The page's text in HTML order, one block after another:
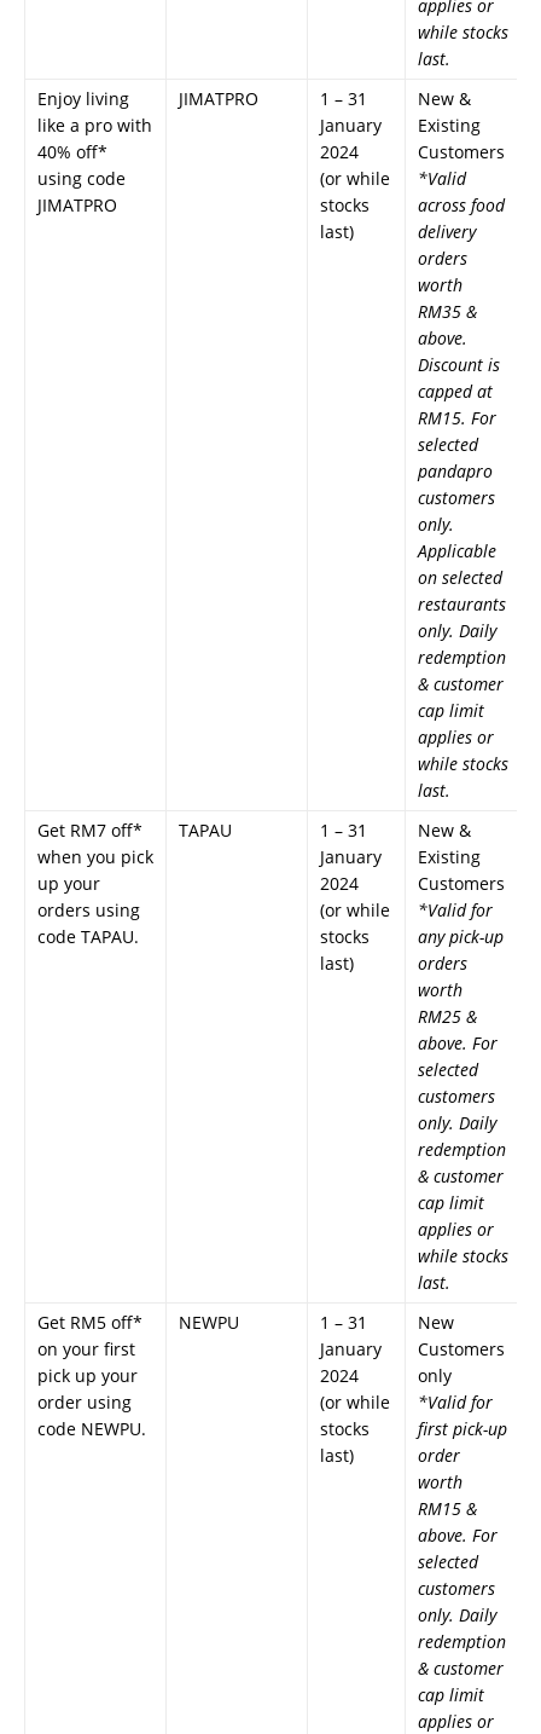
applies or
while stocks
last.
Enjoy living
like a pro with
40% off*
using code
JIMATPRO
JIMATPRO
1 – 31
January
2024
(or while
stocks
last)
New &
Existing
Customers
*Valid
across food
delivery
orders
worth
RM35 &
above.
Discount is
capped at
RM15. For
selected
pandapro
customers
only.
Applicable
on selected
restaurants
only. Daily
redemption
& customer
cap limit
applies or
while stocks
last.
Get RM7 off*
when you pick
up your
orders using
code TAPAU.
TAPAU
1 – 31
January
2024
(or while
stocks
last)
New &
Existing
Customers
*Valid for
any pick-up
orders
worth
RM25 &
above. For
selected
customers
only. Daily
redemption
& customer
cap limit
applies or
while stocks
last.
Get RM5 off*
on your first
pick up your
order using
code NEWPU.
NEWPU
1 – 31
January
2024
(or while
stocks
last)
New
Customers
only
*Valid for
first pick-up
order
worth
RM15 &
above. For
selected
customers
only. Daily
redemption
& customer
cap limit
applies or